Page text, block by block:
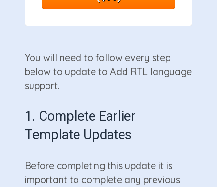
You will need to follow every step
below to update to Add RTL language
support.
1. Complete Earlier
Template Updates
Before completing this update it is
important to complete any previous